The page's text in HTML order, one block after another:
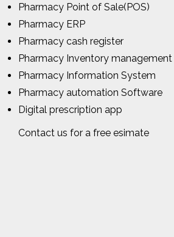
Pharmacy Point of Sale(POS)
Pharmacy ERP
Pharmacy cash register
Pharmacy Inventory management
Pharmacy Information System
Pharmacy automation Software
Digital prescription app
Contact us for a free esimate